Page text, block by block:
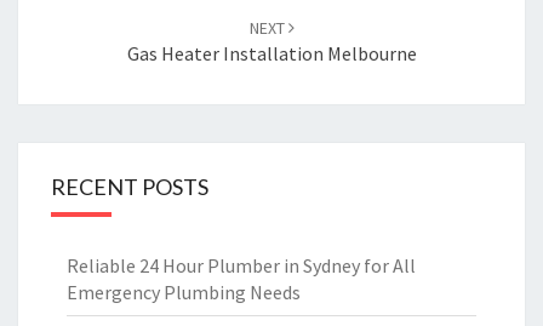
NEXT
Gas Heater Installation Melbourne
RECENT POSTS
Reliable 24 Hour Plumber in Sydney for All
Emergency Plumbing Needs